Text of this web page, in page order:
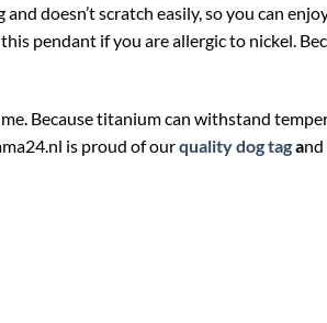
doesn’t scratch easily, so you can
pendant if you are allergic to nickel.
Because titanium can withstand
is proud of ourquality dog taga